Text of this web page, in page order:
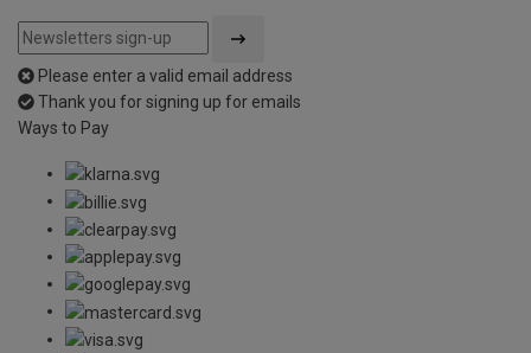
Please enter a valid email address
Thank you for signing up for emails
Ways to Pay